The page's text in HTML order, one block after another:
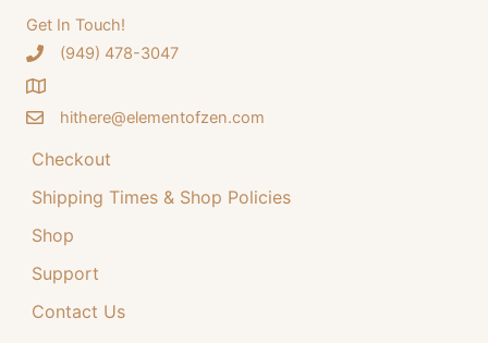
w
:
.
3
9
h
f
o
r
Get In Touch!
‪(949) 478-3047
hithere@elementofzen.com
Checkout
Shipping Times & Shop Policies
Shop
Support
Contact Us